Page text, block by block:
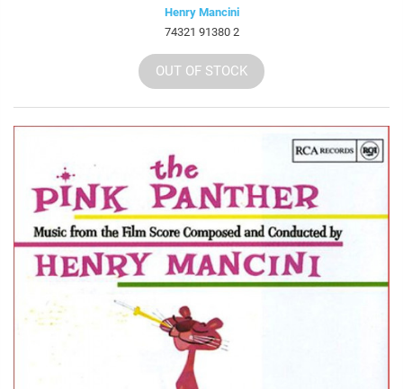
Henry Mancini
74321 91380 2
OUT OF STOCK